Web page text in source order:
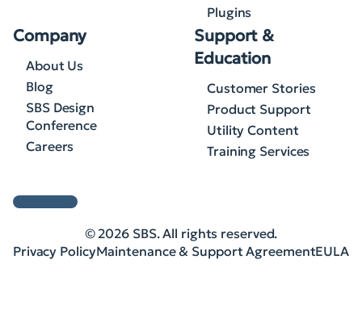
Plugins
Company
About Us
Blog
SBS Design
Conference
Careers
Support &
Education
Customer Stories
Product Support
Utility Content
Training Services
© 2026 SBS. All rights reserved.
Privacy PolicyMaintenance & Support AgreementEULA